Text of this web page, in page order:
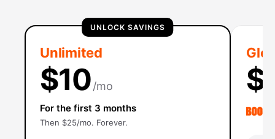
UNLOCK SAVINGS
Unlimited
$10/mo
For the first 3 months
Then $25/mo. Forever.